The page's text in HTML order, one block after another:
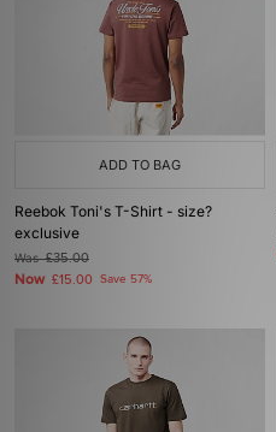
ADD TO BAG
Reebok Toni's T-Shirt - size?
exclusive
Was£35.00
Now £15.00 Save 57%